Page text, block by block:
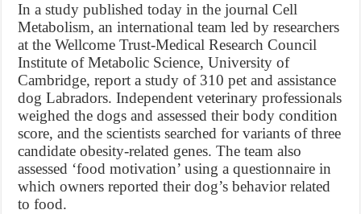
In a study published today in the journal Cell
Metabolism, an international team led by researchers
at the Wellcome Trust-Medical Research Council
Institute of Metabolic Science, University of
Cambridge, report a study of 310 pet and assistance
dog Labradors. Independent veterinary professionals
weighed the dogs and assessed their body condition
score, and the scientists searched for variants of three
candidate obesity-related genes. The team also
assessed ‘food motivation’ using a questionnaire in
which owners reported their dog’s behavior related
to food.